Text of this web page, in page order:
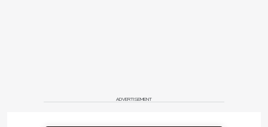
ADVERTISEMENT